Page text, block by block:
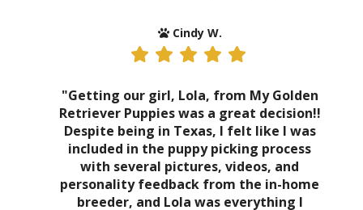
Cindy W.
"Getting our girl, Lola, from My Golden
Retriever Puppies was a great decision!!
Despite being in Texas, I felt like I was
included in the puppy picking process
with several pictures, videos, and
personality feedback from the in-home
breeder, and Lola was everything I